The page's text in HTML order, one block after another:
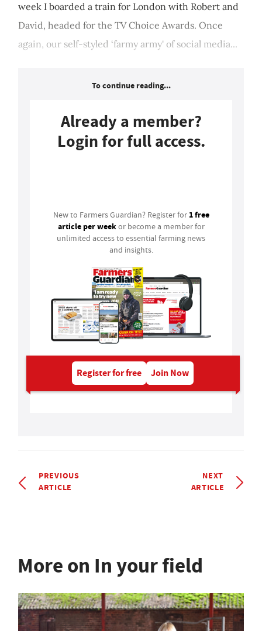
week I boarded a train for London with Robert and
David, headed for the TV Choice Awards. Once
again, our self-styled ‘farmy army' of social media...
To continue reading...
Already a member?
Login for full access.
New to Farmers Guardian? Register for 1 free
article per weekor become a member for
unlimited access to essential farming news
and insights.
Register for free Join Now
PREVIOUS
ARTICLE
NEXT
ARTICLE
More on In your field